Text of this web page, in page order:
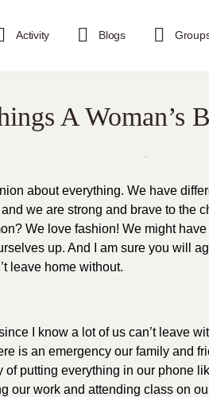
Activity Blogs
A Woman’s
about everything. We have
we are strong and brave to the
We love fashion! We might
up. And I am sure you will
leave home without.
I know a lot of us can’t leave
is an emergency our family and
of putting everything in our phone
our work and attending class on